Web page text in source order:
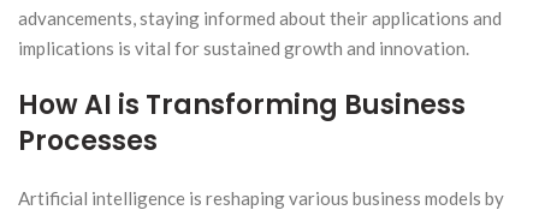
advancements, staying informed about their applications and
implications is vital for sustained growth and innovation.
How AI is Transforming Business
Processes
Artificial intelligence is reshaping various business models by